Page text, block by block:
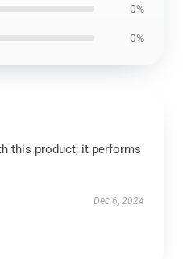
0%
0%
this product; it performs
Dec 6, 2024